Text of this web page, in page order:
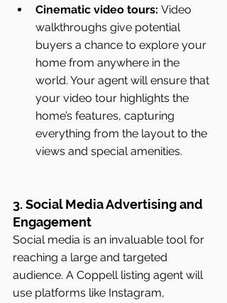
Cinematic video tours: Video
walkthroughs give potential
buyers a chance to explore your
home from anywhere in the
world. Your agent will ensure that
your video tour highlights the
home’s features, capturing
everything from the layout to the
views and special amenities.
3. Social Media Advertising and
Engagement
Social media is an invaluable tool for
reaching a large and targeted
audience. A Coppell listing agent will
use platforms like Instagram,